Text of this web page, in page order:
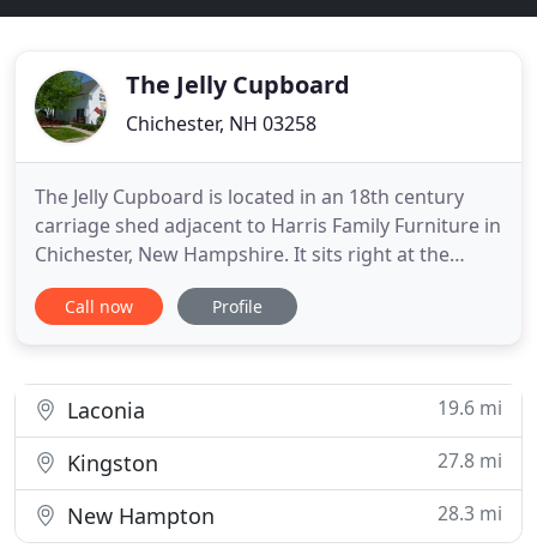
The Jelly Cupboard
Chichester, NH 03258
The Jelly Cupboard is located in an 18th century
carriage shed adjacent to Harris Family Furniture in
Chichester, New Hampshire. It sits right at the
beginning of "antique alley, " which runs from
Concord to Portsmouth. Start your day here! We
it into
Call now Profile
Laconia 19.6 mi
Kingston 27.8 mi
New Hampton 28.3 mi